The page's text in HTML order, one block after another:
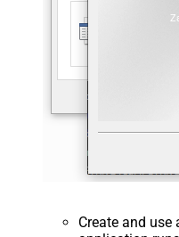
Create and use